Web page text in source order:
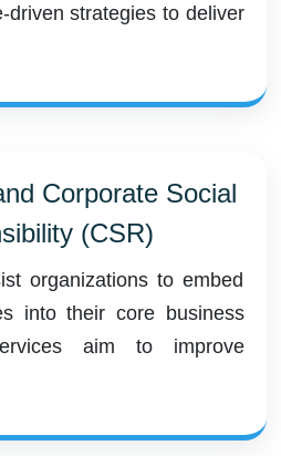
driven strategies to deliver
Corporate Social
(CSR)
organizations to embed
into their core business
aim to improve